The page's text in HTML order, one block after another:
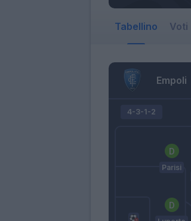
Tabellino Voti
Empoli
4-3-1-2
Parisi